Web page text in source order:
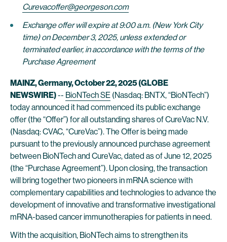
Curevacoffer@georgeson.com
Exchange offer will expire at 9:00 a.m. (New York City
time) on December 3, 2025, unless extended or
terminated earlier, in accordance with the terms of the
Purchase Agreement
MAINZ, Germany, October 22, 2025 (GLOBE
NEWSWIRE)-- BioNTech SE (Nasdaq: BNTX, “BioNTech”)
today announced it had commenced its public exchange
offer (the “Offer”) for all outstanding shares of CureVac N.V.
(Nasdaq: CVAC, “CureVac”). The Offer is being made
pursuant to the previously announced purchase agreement
between BioNTech and CureVac, dated as of June 12, 2025
(the “Purchase Agreement”). Upon closing, the transaction
will bring together two pioneers in mRNA science with
complementary capabilities and technologies to advance the
development of innovative and transformative investigational
mRNA-based cancer immunotherapies for patients in need.
With the acquisition, BioNTech aims to strengthen its